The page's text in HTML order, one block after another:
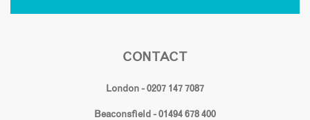
CONTACT
London - 0207 147 7087
Beaconsfield - 01494 678 400